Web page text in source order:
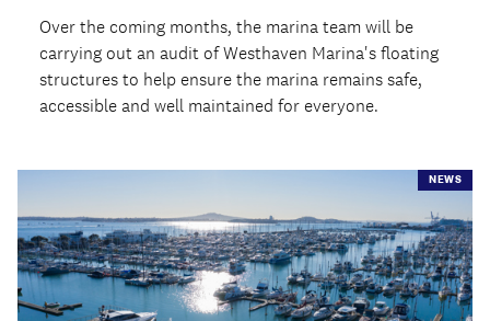
Over the coming months, the marina team will be
carrying out an audit of Westhaven Marina's floating
structures to help ensure the marina remains safe,
accessible and well maintained for everyone.
NEWS